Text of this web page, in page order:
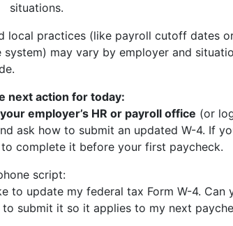
situations.
local practices (like payroll cutoff dates
system) may vary by employer and
next action for today:
employer’s HR or payroll office (or
ask how to submit an updated W-4. If
complete it before your first paycheck.
script:
to update my federal tax Form W-4.
submit it so it applies to my next